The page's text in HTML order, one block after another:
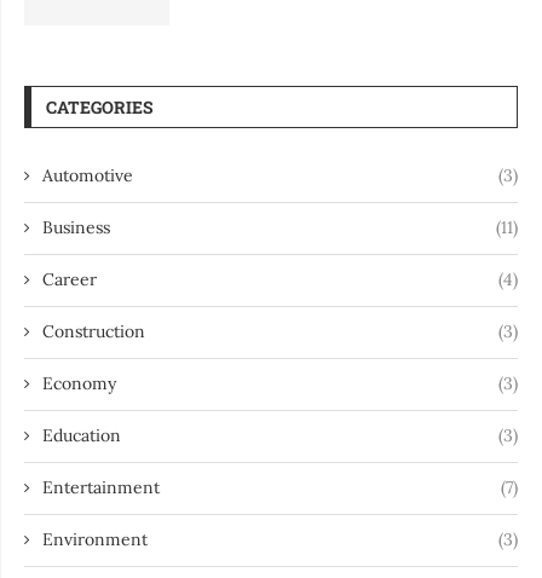
CATEGORIES
Automotive (3)
Business (11)
Career (4)
Construction (3)
Economy (3)
Education (3)
Entertainment (7)
Environment (3)